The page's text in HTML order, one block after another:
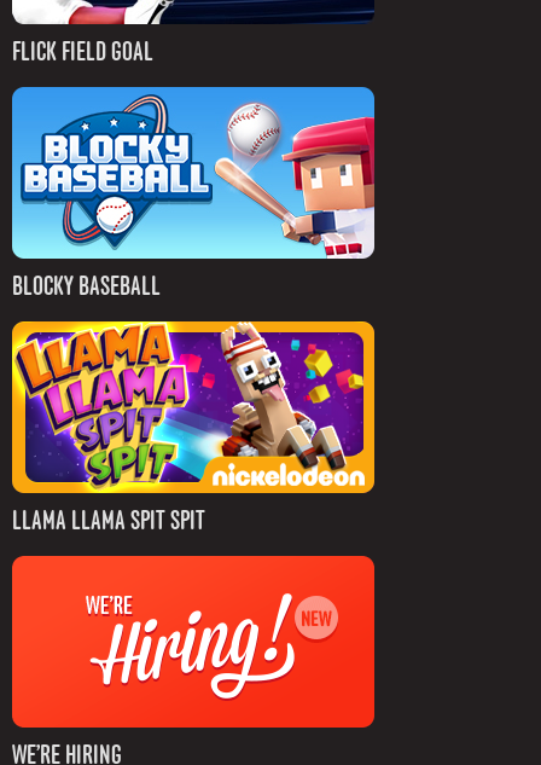
FLICK FIELD GOAL
BLOCKY BASEBALL
LLAMA LLAMA SPIT SPIT
WE’RE HIRING